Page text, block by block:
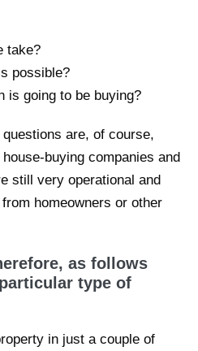
take?
possible?
is going to be buying?
are, of course,
buying companies and
still very operational and
homeowners or other
as follows
type of
in just a couple of